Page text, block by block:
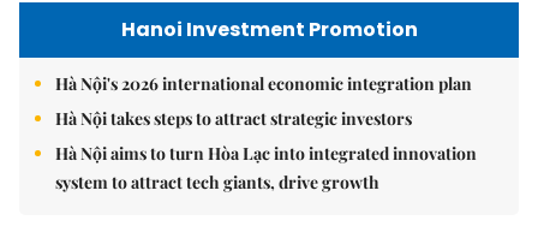
Hanoi Investment Promotion
Hà Nội's 2026 international economic integration plan
Hà Nội takes steps to attract strategic investors
Hà Nội aims to turn Hòa Lạc into integrated innovation
system to attract tech giants, drive growth